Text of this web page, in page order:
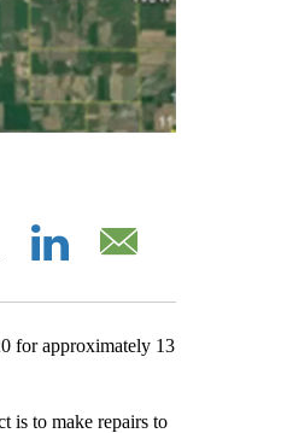
for approximately 13
is to make repairs to